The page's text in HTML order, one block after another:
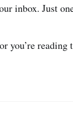
inbox. Just
you’re